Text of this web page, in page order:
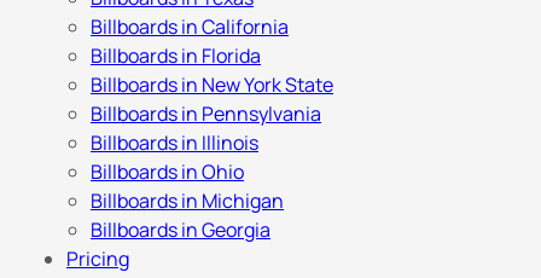
Billboards in California
Billboards in Florida
Billboards in New York State
Billboards in Pennsylvania
Billboards in Illinois
Billboards in Ohio
Billboards in Michigan
Billboards in Georgia
Pricing